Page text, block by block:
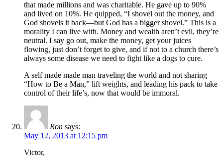
that made millions and was charitable. He gave up to 90%
and lived on 10%. He quipped, “I shovel out the money, and
God shovels it back—but God has a bigger shovel.” This is a
morality I can live with. Money and wealth aren’t evil, they’re
neutral. I say go out, make the money, get your juices
flowing, just don’t forget to give, and if not to a church there’s
always some disease we need to fight like a dogs to cure.
A self made made man traveling the world and not sharing
“How to Be a Man,” lift weights, and leading his pack to take
control of their life’s, now that would be immoral.
Ron says:
May 12, 2013 at 12:15 pm
Victor,